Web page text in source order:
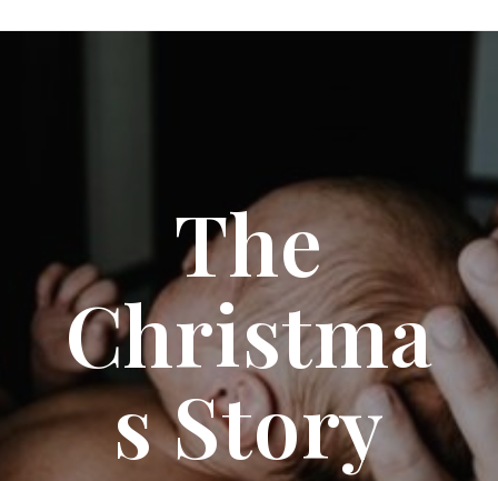
The
Christma
S Story